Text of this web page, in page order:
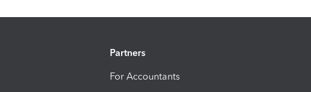
Partners
For Accountants